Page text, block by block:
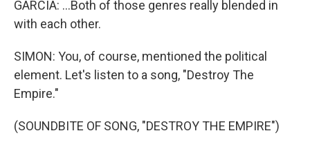
GARCIA: ...Both of those genres really blended in
with each other.
SIMON: You, of course, mentioned the political
element. Let's listen to a song, "Destroy The
Empire."
(SOUNDBITE OF SONG, "DESTROY THE EMPIRE")